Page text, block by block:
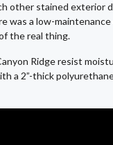
other stained exterior
was a low-
the real thing.
Ridge resist
a 2”-thick